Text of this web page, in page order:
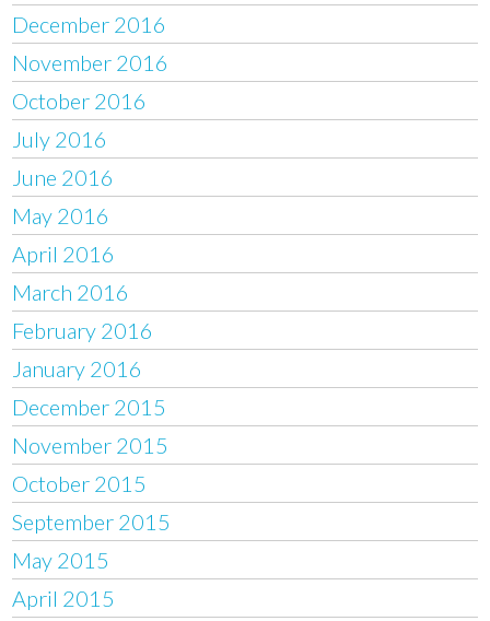
December 2016
November 2016
October 2016
July 2016
June 2016
May 2016
April 2016
March 2016
February 2016
January 2016
December 2015
November 2015
October 2015
September 2015
May 2015
April 2015